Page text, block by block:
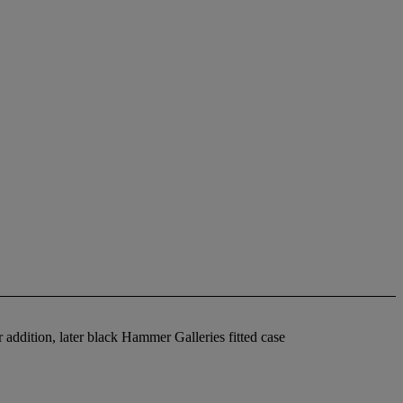
later black Hammer Galleries fitted case